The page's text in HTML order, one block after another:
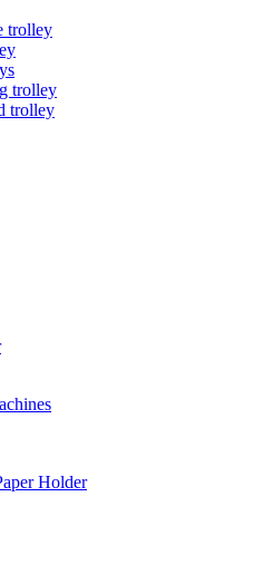
trolley
trolley
trolley
Holder